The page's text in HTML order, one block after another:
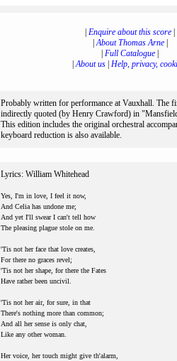
Enquire about this score
|About Thomas Arne|
Full Catalogue
|About us| Help, privacy,
Probably written for performance at Vauxhall. The
indirectly quoted (by Henry Crawford) in
This edition includes the original orchestral
keyboard reduction is also available.
Lyrics: William Whitehead
Yes, I'm in love, I feel it now,
And Celia has undone me;
And yet I'll swear I can't tell how
The pleasing plague stole on me.
'Tis not her face that love creates,
For there no graces revel;
'Tis not her shape, for there the Fates
Have rather been uncivil.
'Tis not her air, for sure, in that
There's nothing more than common;
And all her sense is only chat,
Like any other woman.
Her voice, her touch might give th'alarm,